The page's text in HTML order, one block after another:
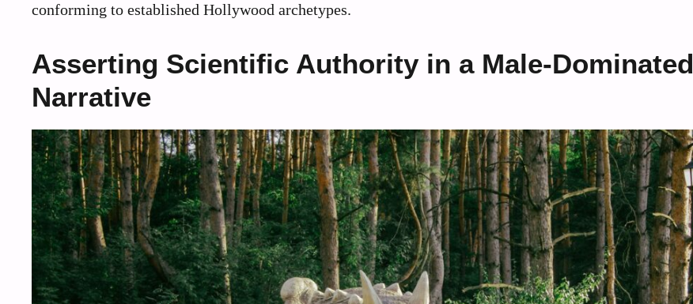
conforming to established Hollywood archetypes.
Asserting Scientific Authority in a Male-Dominated
Narrative